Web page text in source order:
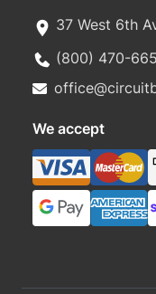
37 West 6th
(800) 470-
We accept